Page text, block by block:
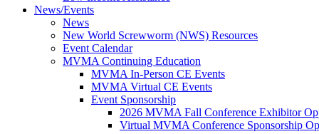
News/Events
News
New World Screwworm (NWS) Resources
Event Calendar
MVMA Continuing Education
MVMA In-Person CE Events
MVMA Virtual CE Events
Event Sponsorship
2026 MVMA Fall Conference Exhibitor
Virtual MVMA Conference Sponsorship